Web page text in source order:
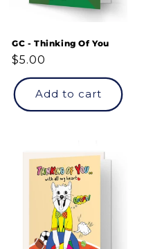
GC - Thinking Of You
Regular
price
$5.00
Add to cart